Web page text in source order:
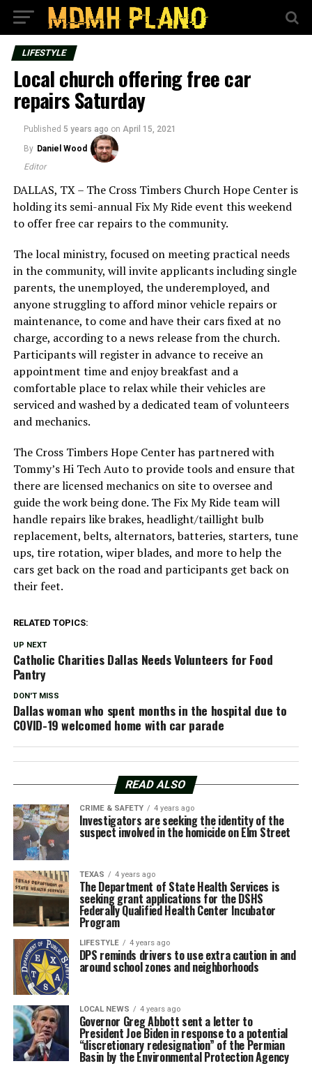
LIFESTYLE
Local church offering free car
repairs Saturday
Published 5 years ago on April 15, 2021
By Daniel Wood
Editor
DALLAS, TX – The Cross Timbers Church Hope Center is
holding its semi-annual Fix My Ride event this weekend
to offer free car repairs to the community.
The local ministry, focused on meeting practical needs
in the community, will invite applicants including single
parents, the unemployed, the underemployed, and
anyone struggling to afford minor vehicle repairs or
maintenance, to come and have their cars fixed at no
charge, according to a news release from the church.
Participants will register in advance to receive an
appointment time and enjoy breakfast and a
comfortable place to relax while their vehicles are
serviced and washed by a dedicated team of volunteers
and mechanics.
The Cross Timbers Hope Center has partnered with
Tommy’s Hi Tech Auto to provide tools and ensure that
there are licensed mechanics on site to oversee and
guide the work being done. The Fix My Ride team will
handle repairs like brakes, headlight/taillight bulb
replacement, belts, alternators, batteries, starters, tune
ups, tire rotation, wiper blades, and more to help the
cars get back on the road and participants get back on
their feet.
RELATED TOPICS:
UP NEXT
Catholic Charities Dallas Needs Volunteers for Food
Pantry
DON'T MISS
Dallas woman who spent months in the hospital due to
COVID-19 welcomed home with car parade
READ ALSO
CRIME & SAFETY 4 years ago
Investigators are seeking the identity of the
suspect involved in the homicide on Elm Street
TEXAS 4 years ago
The Department of State Health Services is
seeking grant applications for the DSHS
Federally Qualified Health Center Incubator
Program
LIFESTYLE 4 years ago
DPS reminds drivers to use extra caution in and
around school zones and neighborhoods
LOCAL NEWS 4 years ago
Governor Greg Abbott sent a letter to
President Joe Biden in response to a potential
“discretionary redesignation” of the Permian
Basin by the Environmental Protection Agency